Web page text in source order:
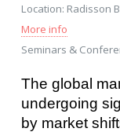
Location: Radisson
More info
Seminars &
The global
undergoing
by market